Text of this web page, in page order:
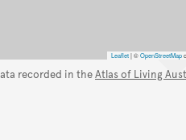
Leaflet|©OpenStreetMap
recorded in theAtlas of Living